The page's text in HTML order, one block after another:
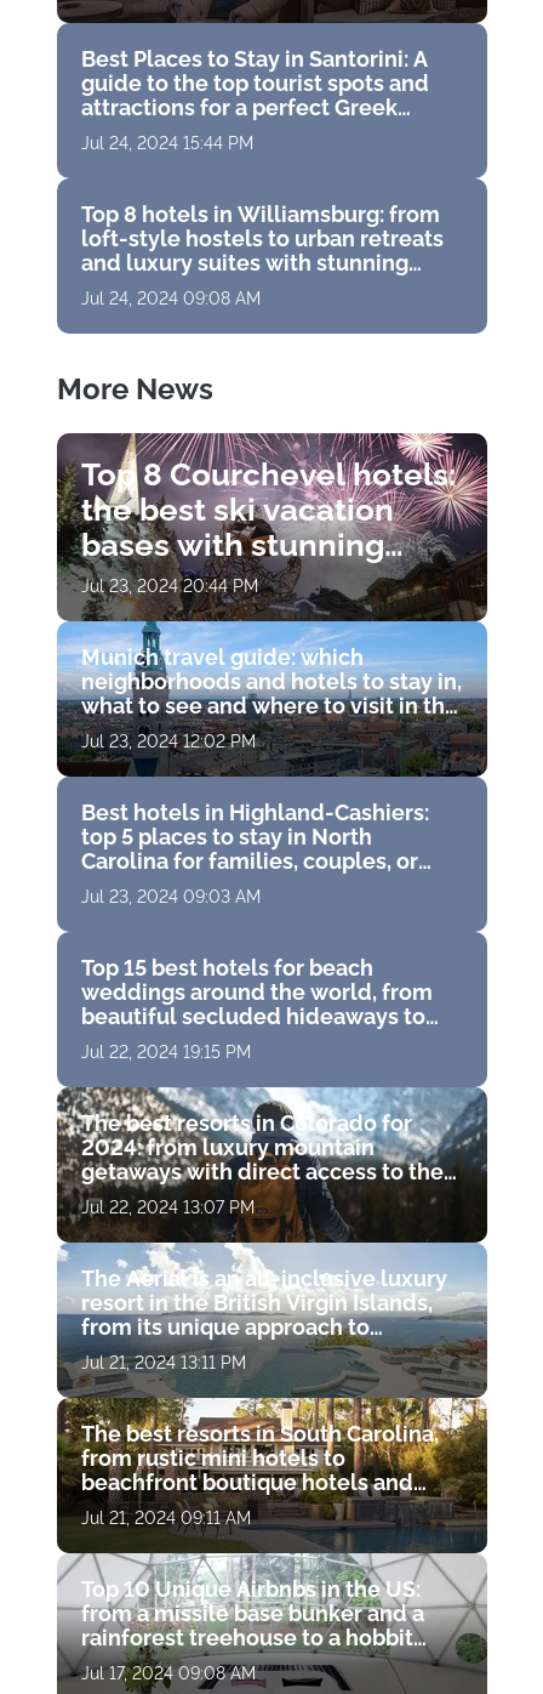
Best Places to Stay in Santorini: A
guide to the top tourist spots and
attractions for a perfect Greek
vacation
Jul 24, 2024 15:44 PM
Top 8 hotels in Williamsburg: from
loft-style hostels to urban retreats
and luxury suites with stunning
panoramas
Jul 24, 2024 09:08 AM
More News
Top 8 Courchevel hotels:
the best ski vacation
bases with stunning
views, Michelin
restaurants and world-
class spas
Jul 23, 2024 20:44 PM
Munich travel guide: which
neighborhoods and hotels to stay in,
what to see and where to visit in the
capital of Bavaria, Germany
Jul 23, 2024 12:02 PM
Best hotels in Highland-Cashiers:
top 5 places to stay in North
Carolina for families, couples, or
solo travelers
Jul 23, 2024 09:03 AM
Top 15 best hotels for beach
weddings around the world, from
beautiful secluded hideaways to
famous island resorts
Jul 22, 2024 19:15 PM
The best resorts in Colorado for
2024: from luxury mountain
getaways with direct access to the
slopes to gorgeous resort spas with
hot springs
Jul 22, 2024 13:07 PM
The Aerial is an all-inclusive luxury
resort in the British Virgin Islands,
from its unique approach to
wellness to its charitable missions
Jul 21, 2024 13:11 PM
The best resorts in South Carolina,
from rustic mini hotels to
beachfront boutique hotels and
luxury resort spas
Jul 21, 2024 09:11 AM
Top 10 Unique Airbnbs in the US:
from a missile base bunker and a
rainforest treehouse to a hobbit
hole and a haunted castle
Jul 17, 2024 09:08 AM